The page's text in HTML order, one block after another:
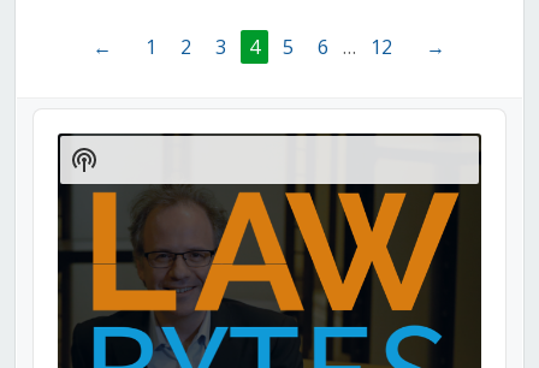
← 1 2 3 4 5 6 … 12 →
Audio
Player
Show
Podcast
Information